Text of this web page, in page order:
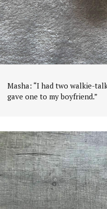
Masha: “I had two walkie-
gave one to my boyfriend.”